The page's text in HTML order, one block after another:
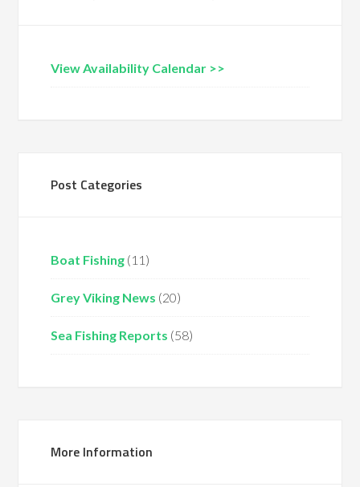
View Availability Calendar >>
Post Categories
Boat Fishing (11)
Grey Viking News (20)
Sea Fishing Reports (58)
More Information